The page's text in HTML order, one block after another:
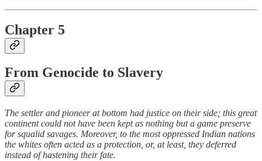
Chapter 5
From Genocide to Slavery
The settler and pioneer at bottom had justice on their side; this great
continent could not have been kept as nothing but a game preserve
for squalid savages. Moreover, to the most oppressed Indian nations
the whites often acted as a protection, or, at least, they deferred
instead of hastening their fate.